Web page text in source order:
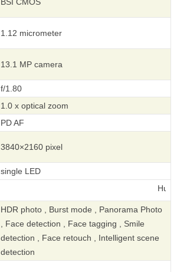
BSI CMOS
1.12 micrometer
13.1 MP camera
f/1.80
1.0 x optical zoom
PD AF
3840×2160 pixel
single LED
HDR photo , Burst mode , Panorama Photo
, Face detection , Face tagging , Smile
detection , Face retouch , Intelligent scene
detection